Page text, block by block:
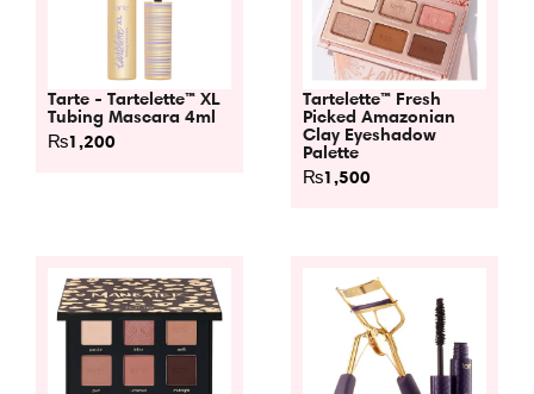
Tarte - Tartelette™ XL
Tubing Mascara 4ml
₨1,200
Tartelette™ Fresh
Picked Amazonian
Clay Eyeshadow
Palette
₨1,500